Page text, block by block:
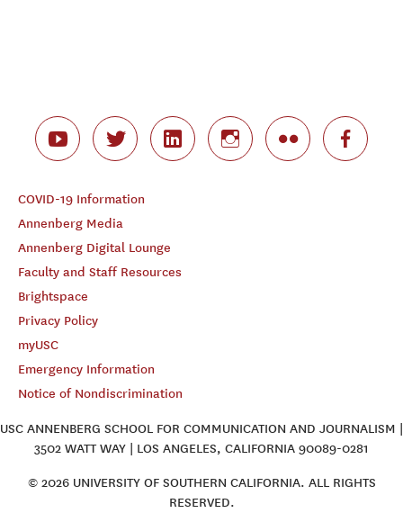
COVID-19 Information
Annenberg Media
Annenberg Digital Lounge
Faculty and Staff Resources
Brightspace
Privacy Policy
myUSC
Emergency Information
Notice of Nondiscrimination
USC ANNENBERG SCHOOL FOR COMMUNICATION AND JOURNALISM |
3502 WATT WAY | LOS ANGELES, CALIFORNIA 90089-0281
© 2026 UNIVERSITY OF SOUTHERN CALIFORNIA. ALL RIGHTS
RESERVED.